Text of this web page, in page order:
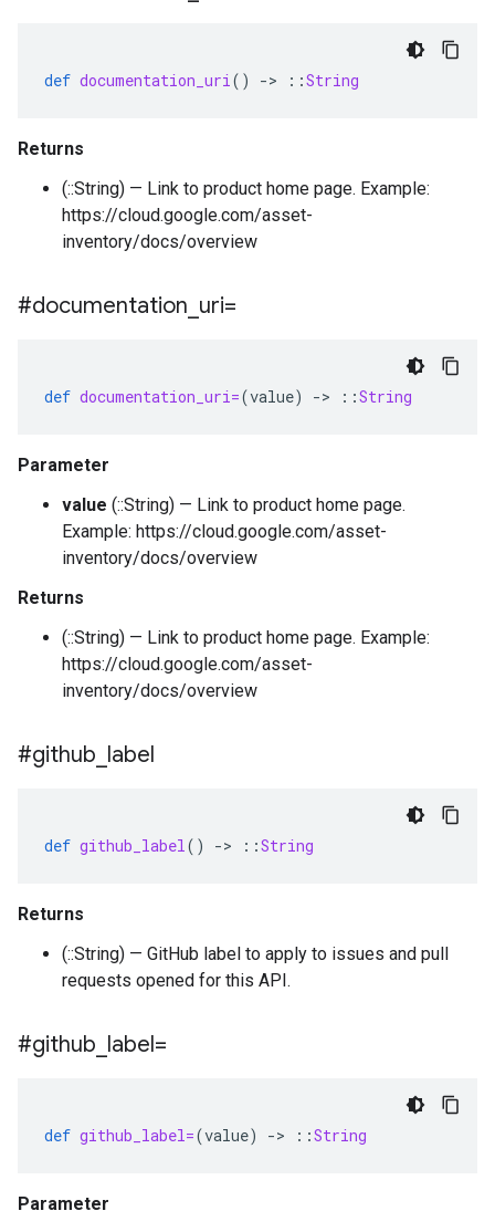
def documentation_uri() -> ::String
Returns
(::String) — Link to product home page. Example:
https://cloud.google.com/asset-
inventory/docs/overview
#documentation uri=
def documentation_uri=(value) -> ::String
Parameter
value (::String) — Link to product home page.
Example: https://cloud.google.com/asset-
inventory/docs/overview
Returns
(::String) — Link to product home page. Example:
https://cloud.google.com/asset-
inventory/docs/overview
#github label
def github_label() -> ::String
Returns
(::String) — GitHub label to apply to issues and pull
requests opened for this API.
#github label=
def github_label=(value) -> ::String
Parameter